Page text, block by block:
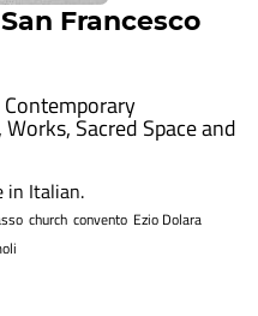
Francesco
Contemporary
Works, Sacred Space and
in Italian.
church convento Ezio Dolara